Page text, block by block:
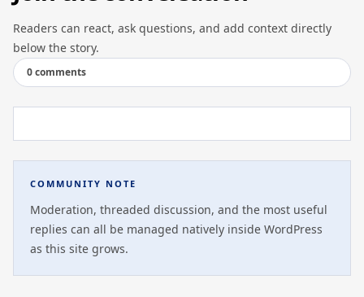
Readers can react, ask questions, and add context directly
below the story.
0 comments
COMMUNITY NOTE
Moderation, threaded discussion, and the most useful
replies can all be managed natively inside WordPress
as this site grows.